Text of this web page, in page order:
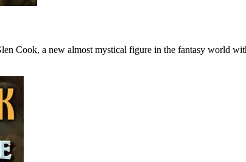
Cook, a new almost mystical figure in the fantasy world